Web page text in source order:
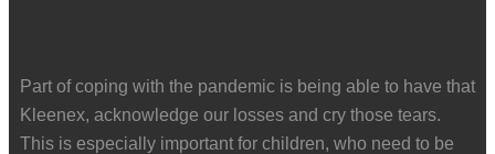
Part of coping with the pandemic is being able to have that
Kleenex, acknowledge our losses and cry those tears.
This is especially important for children, who need to be